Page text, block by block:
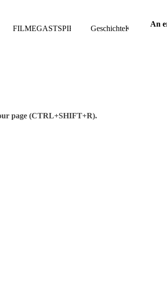
FILMEGASTSPIELE TAGUNGEN
GeschichteKontakt
An
page (CTRL+SHIFT+R).